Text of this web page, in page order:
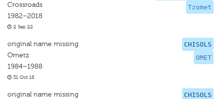
Tzomet
Crossroads
1982–2018
2 Sep 22
CHISOLS
OMET
original name missing
Ometz
1984–1988
31 Oct 18
CHISOLS
original name missing